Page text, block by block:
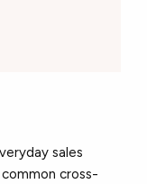
sales
cross-